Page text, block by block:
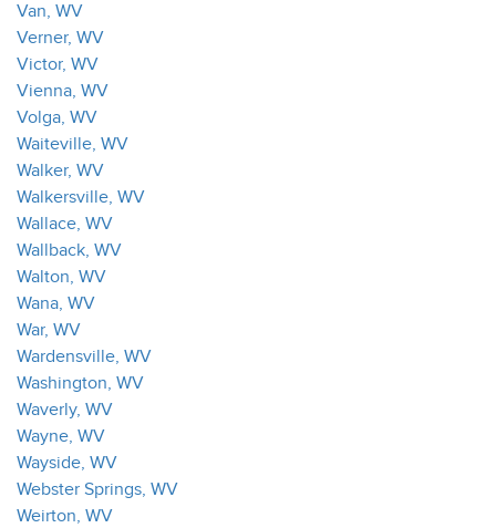
Van, WV
Verner, WV
Victor, WV
Vienna, WV
Volga, WV
Waiteville, WV
Walker, WV
Walkersville, WV
Wallace, WV
Wallback, WV
Walton, WV
Wana, WV
War, WV
Wardensville, WV
Washington, WV
Waverly, WV
Wayne, WV
Wayside, WV
Webster Springs, WV
Weirton, WV